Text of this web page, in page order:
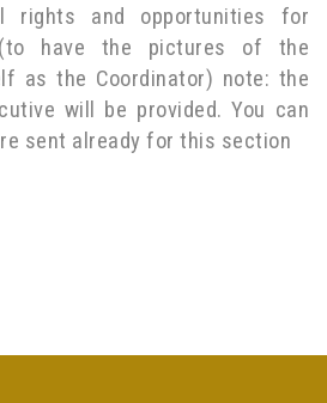
rights and opportunities for
have the pictures of the
as the Coordinator) note: the
will be provided. You can
sent already for this section